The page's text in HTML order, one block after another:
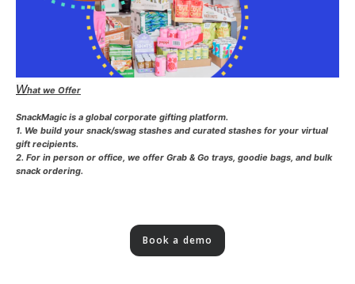
What we Offer
SnackMagic is a global corporate gifting platform.
1. We build your snack/swag stashes and curated stashes for your virtual
gift recipients.
2. For in person or office, we offer Grab & Go trays, goodie bags, and bulk
snack ordering.
Book a demo